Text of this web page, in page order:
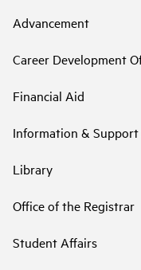
Advancement
Career Development
Financial Aid
Information & Support
Library
Office of the Registrar
Student Affairs